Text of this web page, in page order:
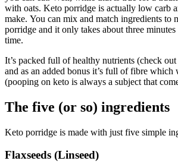
with oats. Keto porridge is actually low carb
make. You can mix and match ingredients to
porridge and it only takes about three
time.
It’s packed full of healthy nutrients (check
and as an added bonus it’s full of fibre
(pooping on keto is always a subject that
The five (or so) ingredients
Keto porridge is made with just five simple
Flaxseeds (Linseed)